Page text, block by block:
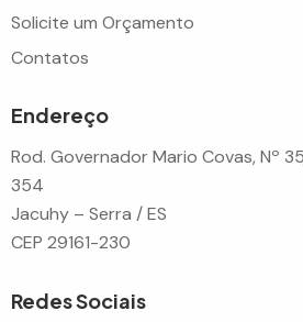
Solicite um Orçamento
Contatos
Endereço
Rod. Governador Mario Covas, Nº
354
Jacuhy – Serra / ES
CEP 29161-230
Redes Sociais